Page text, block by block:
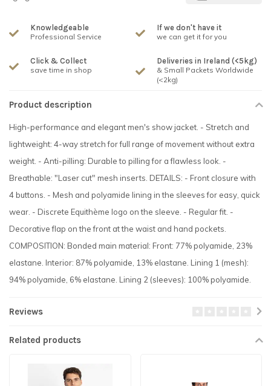
Knowledgeable
Professional Service
If we don't have it
we can get it for you
Click & Collect
save time in shop
Deliveries in Ireland (<5kg)
& Small Packets Worldwide
(<2kg)
Product description
High-performance and elegant men's show jacket. - Stretch and
lightweight: 4-way stretch for full range of movement without extra
weight. - Anti-pilling: Durable to pilling for a flawless look. -
Breathable: "Laser cut" mesh inserts. DETAILS: - Front closure with
4 buttons. - Mesh and polyamide lining in the sleeves for easy, quick
wear. - Discrete Equithème logo on the sleeve. - Regular fit. -
Decorative flap on the front at the waist and hand pockets.
COMPOSITION: Bonded main material: Front: 77% polyamide, 23%
elastane. Interior: 87% polyamide, 13% elastane. Lining 1 (mesh):
94% polyamide, 6% elastane. Lining 2 (sleeves): 100% polyamide.
Reviews
Related products